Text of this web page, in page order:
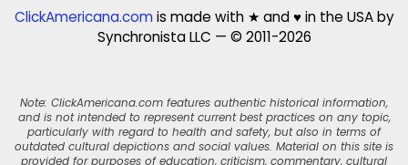
ClickAmericana.comis made with ★ and ♥ in the USA by
Synchronista LLC — © 2011-2026
Note: ClickAmericana.com features authentic historical information,
and is not intended to represent current best practices on any topic,
particularly with regard to health and safety, but also in terms of
outdated cultural depictions and social values. Material on this site is
provided for purposes of education, criticism, commentary, cultural